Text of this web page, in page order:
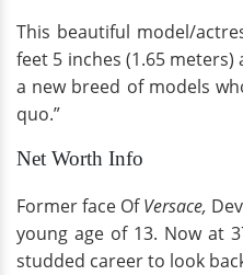
This beautiful model/
feet 5 inches (1.65
a new breed of models
quo.”
Net Worth Info
Former face OfVersace,
young age of 13. Now at
studded career to look